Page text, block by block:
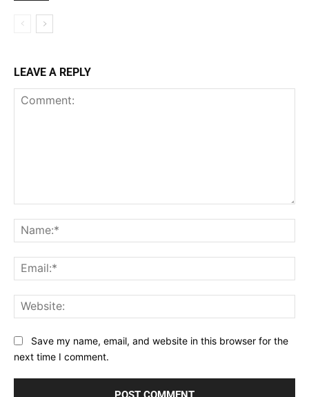
LEAVE A REPLY
Save my name, email, and website in this browser for the
next time I comment.